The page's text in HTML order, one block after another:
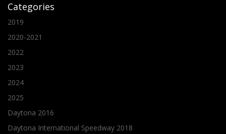
Categories
2019
2020-2021
2022
2023
2024
2025
Daytona 2016
Daytona International Speedway 2018